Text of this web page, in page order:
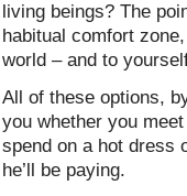
living beings? The
habitual comfort
world – and to
All of these options,
you whether you
spend on a hot dress
he’ll be paying.